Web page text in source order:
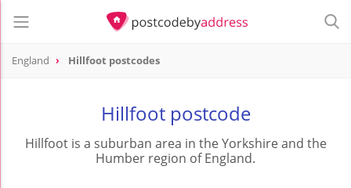
England Hillfoot postcodes
Hillfoot postcode
Hillfoot is a suburban area in the Yorkshire and the
Humber region of England.